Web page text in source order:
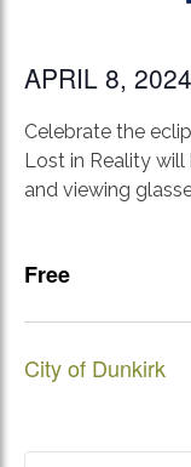
APRIL 8, 2024
Celebrate the
Lost in Reality
and viewing
Free
City of Dunkirk